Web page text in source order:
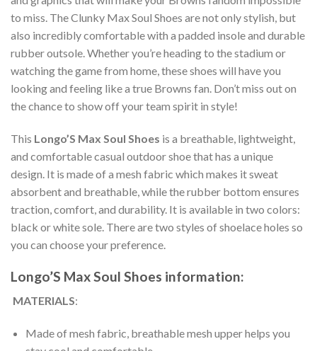
to miss. The Clunky Max Soul Shoes are not only stylish, but
also incredibly comfortable with a padded insole and durable
rubber outsole. Whether you’re heading to the stadium or
watching the game from home, these shoes will have you
looking and feeling like a true Browns fan. Don’t miss out on
the chance to show off your team spirit in style!
This Longo’S Max Soul Shoes is a breathable, lightweight,
and comfortable casual outdoor shoe that has a unique
design. It is made of a mesh fabric which makes it sweat
absorbent and breathable, while the rubber bottom ensures
traction, comfort, and durability. It is available in two colors:
black or white sole. There are two styles of shoelace holes so
you can choose your preference.
Longo’S Max Soul Shoes information:
MATERIALS:
Made of mesh fabric, breathable mesh upper helps you